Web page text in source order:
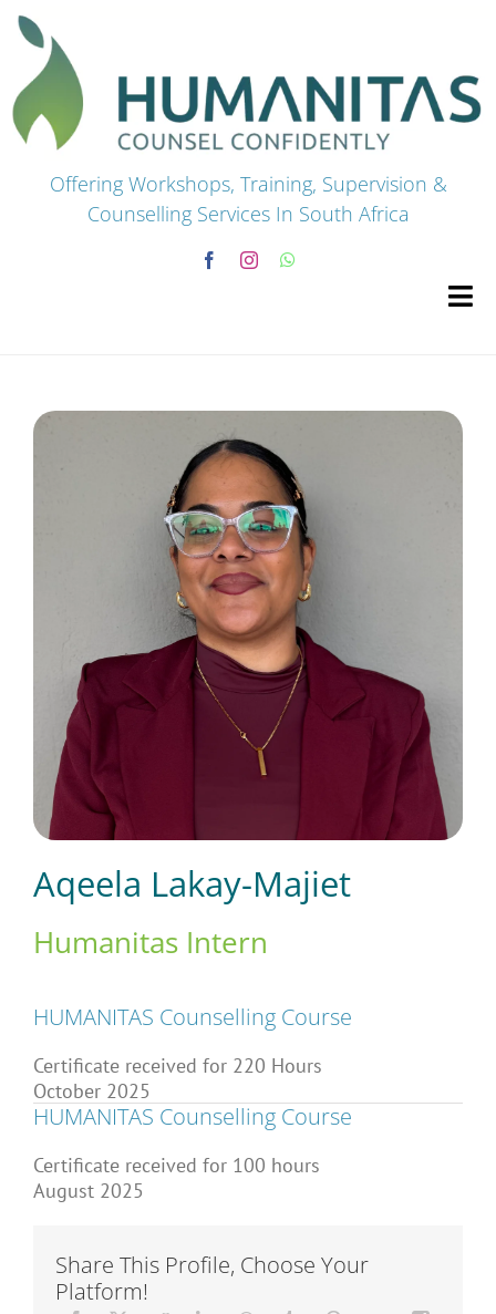
Skip
content
Offering Workshops, Training, Supervision &
Counselling Services In South Africa
Premium Courses
Conferences
Services
Articles
About Us
Aqeela Lakay-Majiet
Humanitas Intern
HUMANITAS Counselling Course
Certificate received for 220 Hours
October 2025
HUMANITAS Counselling Course
Certificate received for 100 hours
August 2025
Share This Profile, Choose Your
Platform!